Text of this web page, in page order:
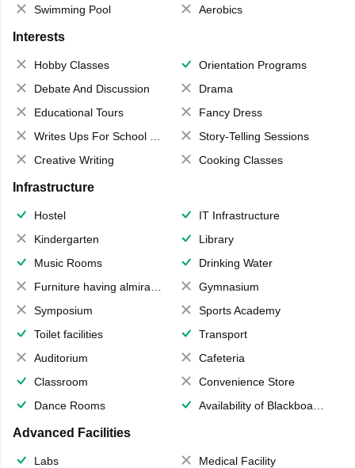
Swimming Pool Aerobics
Interests
Hobby Classes
Orientation Programs
Debate And Discussion
Drama
Educational Tours
Fancy Dress
Writes Ups For School Magazine
Story-Telling Sessions
Creative Writing
Cooking Classes
Infrastructure
Hostel
IT Infrastructure
Kindergarten
Library
Music Rooms
Drinking Water
Furniture having almirahs/ trunks/ boxes
Gymnasium
Symposium
Sports Academy
Toilet facilities
Transport
Auditorium
Cafeteria
Classroom
Convenience Store
Dance Rooms
Availability of Blackboards
Advanced Facilities
Labs
Medical Facility